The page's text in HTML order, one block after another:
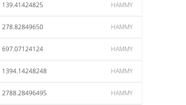
139.41424825 HAMMY
278.82849650 HAMMY
697.07124124 HAMMY
1394.14248248 HAMMY
2788.28496495 HAMMY